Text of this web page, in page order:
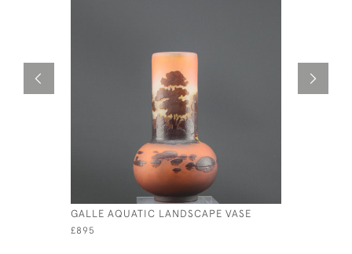
GALLE AQUATIC LANDSCAPE VASE
£895